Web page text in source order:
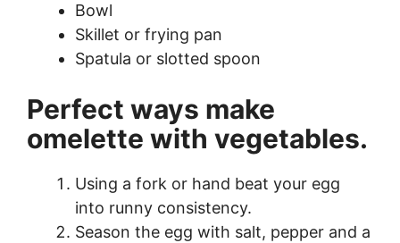
Bowl
Skillet or frying pan
Spatula or slotted spoon
Perfect ways make
omelette with vegetables.
Using a fork or hand beat your egg
into runny consistency.
Season the egg with salt, pepper and a